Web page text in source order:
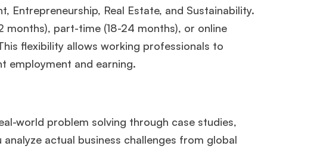
Entrepreneurship, Real Estate, and Sustainability.
part-time (18-24 months), or online
flexibility allows working professionals to
employment and earning.
world problem solving through case studies,
actual business challenges from global